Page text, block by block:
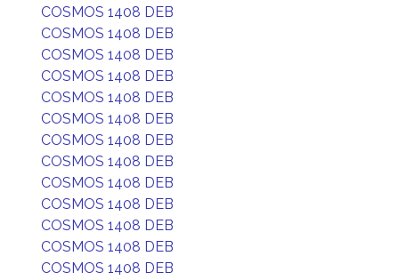
COSMOS 1408 DEB
COSMOS 1408 DEB
COSMOS 1408 DEB
COSMOS 1408 DEB
COSMOS 1408 DEB
COSMOS 1408 DEB
COSMOS 1408 DEB
COSMOS 1408 DEB
COSMOS 1408 DEB
COSMOS 1408 DEB
COSMOS 1408 DEB
COSMOS 1408 DEB
COSMOS 1408 DEB